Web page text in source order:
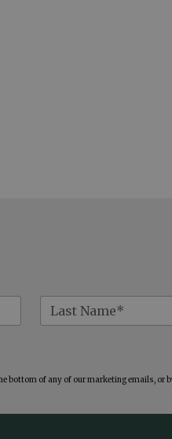
bottom of any of our marketing emails, or